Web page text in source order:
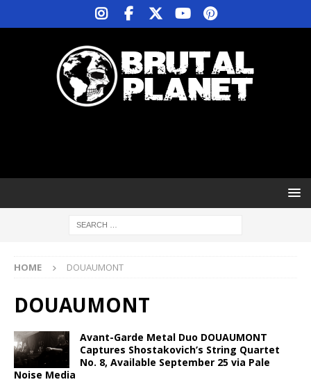
HOME DOUAUMONT
DOUAUMONT
Avant-Garde Metal Duo DOUAUMONT
Captures Shostakovich’s String Quartet
No. 8, Available September 25 via Pale
Noise Media